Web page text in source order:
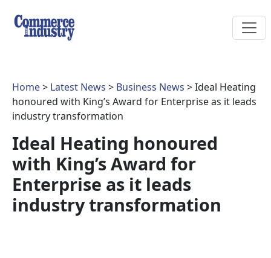
Home> Latest News > Business News > Ideal Heating
honoured with King’s Award for Enterprise as it leads
industry transformation
Ideal Heating honoured
with King’s Award for
Enterprise as it leads
industry transformation